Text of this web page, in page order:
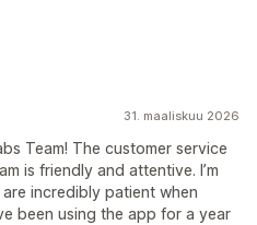
31. maaliskuu 2026
Team! The customer service
is friendly and attentive. I’m
incredibly patient when
been using the app for a year